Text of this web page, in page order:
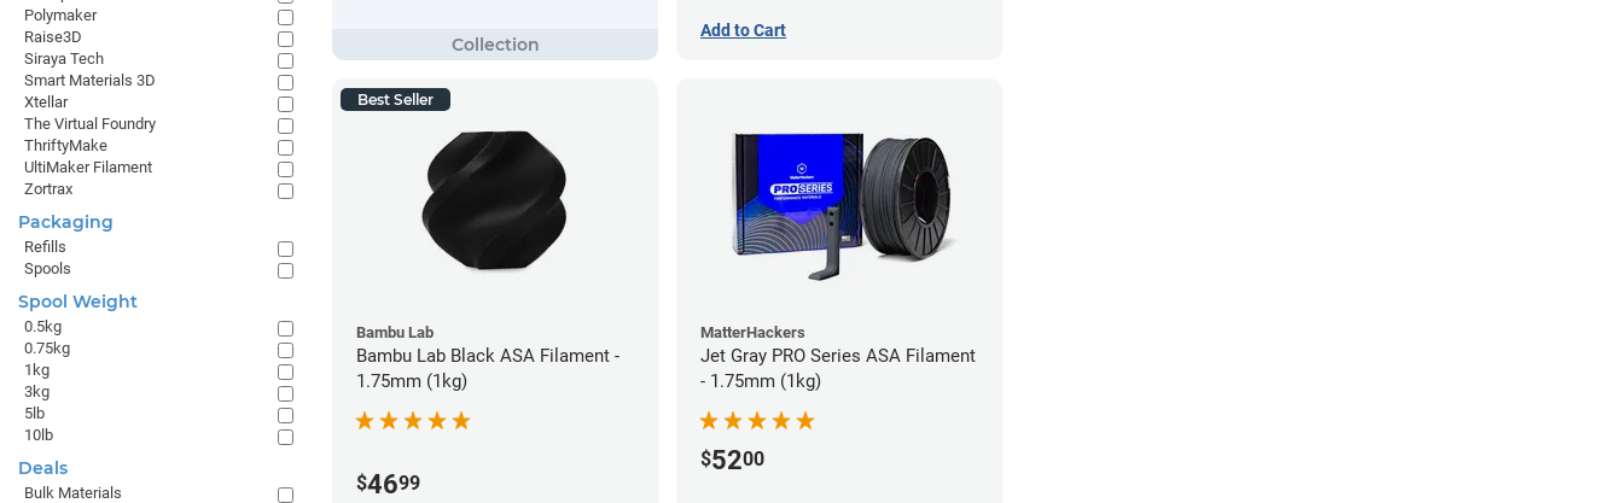
Add to Cart
Best Seller
Bambu Lab
Bambu Lab Black ASA Filament -
1.75mm (1kg)
$4699
MatterHackers
Jet Gray PRO Series ASA Filament
- 1.75mm (1kg)
$5200
Polymaker
Raise3D
Siraya Tech
Smart Materials 3D
Xtellar
The Virtual Foundry
ThriftyMake
UltiMaker Filament
Zortrax
Packaging
Refills
Spools
Spool Weight
0.5kg
0.75kg
1kg
3kg
5lb
10lb
Deals
Bulk Materials